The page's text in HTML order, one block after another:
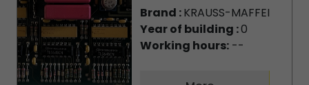
Brand :KRAUSS-MAFFEI
Year of building :0
Working hours:--